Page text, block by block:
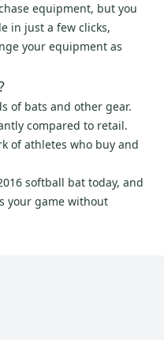
equipment, but you
in just a few clicks,
your equipment as
of bats and other gear.
compared to retail.
of athletes who buy and
softball bat today, and
your game without